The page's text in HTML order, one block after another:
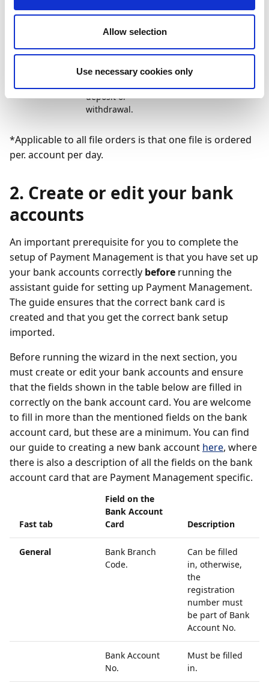
Allow selection
Use necessary cookies only
on all
withdrawals,
including
notifications
associated
deposit or
withdrawal.
*Applicable to all file orders is that one file is ordered
per. account per day.
2. Create or edit your bank
accounts
An important prerequisite for you to complete the
setup of Payment Management is that you have set up
your bank accounts correctly before running the
assistant guide for setting up Payment Management.
The guide ensures that the correct bank card is
created and that you get the correct bank setup
imported.
Before running the wizard in the next section, you
must create or edit your bank accounts and ensure
that the fields shown in the table below are filled in
correctly on the bank account card. You are welcome
to fill in more than the mentioned fields on the bank
account card, but these are a minimum. You can find
our guide to creating a new bank account here, where
there is also a description of all the fields on the bank
account card that are Payment Management specific.
Fast tab
Field on the
Bank Account
Card
Description
General
Bank Branch
Code.
Can be filled
in, otherwise,
the
registration
number must
be part of Bank
Account No.
Bank Account
No.
Must be filled
in.